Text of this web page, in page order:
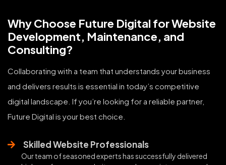
Why Choose Future Digital for Website
Development, Maintenance, and
Consulting?
Collaborating with a team that understands your business
and delivers results is essential in today’s competitive
digital landscape. If you’re looking for a reliable partner,
Future Digital is your best choice.
Skilled Website Professionals
Our team of seasoned experts has successfully delivered